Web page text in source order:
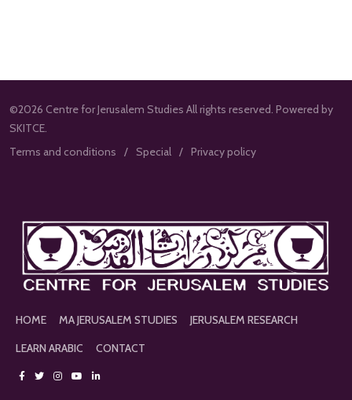
©2026 Centre for Jerusalem Studies All rights reserved. Powered by
SKITCE.
Terms and conditions
Special Privacy policy
HOME MA JERUSALEM STUDIES
JERUSALEM RESEARCH
LEARN ARABIC
CONTACT